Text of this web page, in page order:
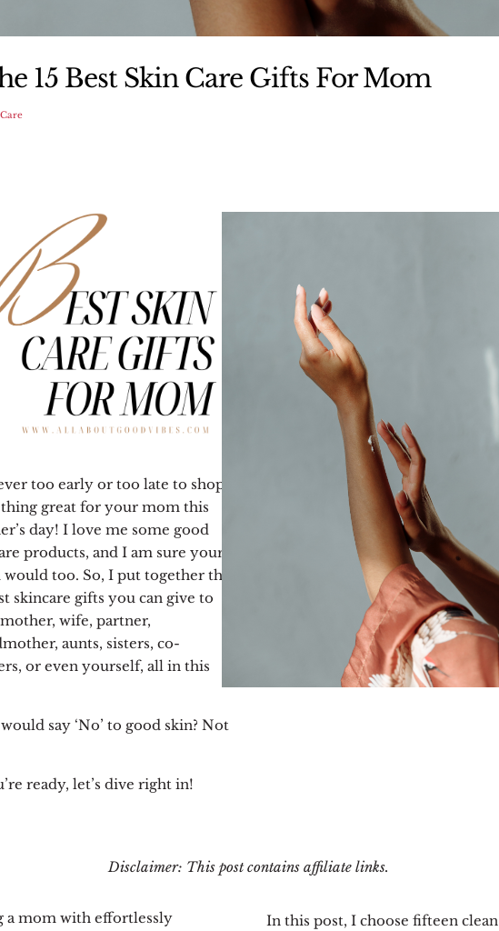
15 Best Skin Care Gifts For Mom
too early or too late to shop
great for your mom this
day! I love me some good
products, and I am sure your
too. So, I put together the
skincare gifts you can give to
wife, partner,
aunts, sisters, co-
or even yourself, all in this
say ‘No’ to good skin? Not
ready, let’s dive right in!
Disclaimer: This post contains affiliate links.
a mom with effortlessly
In this post, I choose fifteen clean